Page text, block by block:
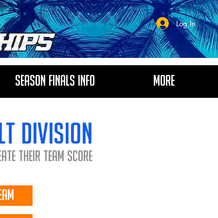
Log In
Season Finals Info More
division
their Team Score